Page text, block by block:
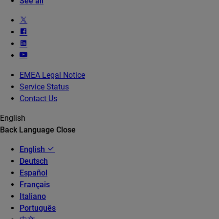
EMEA Legal Notice
Service Status
Contact Us
English
Back Language Close
English
Deutsch
Español
Français
Italiano
Português